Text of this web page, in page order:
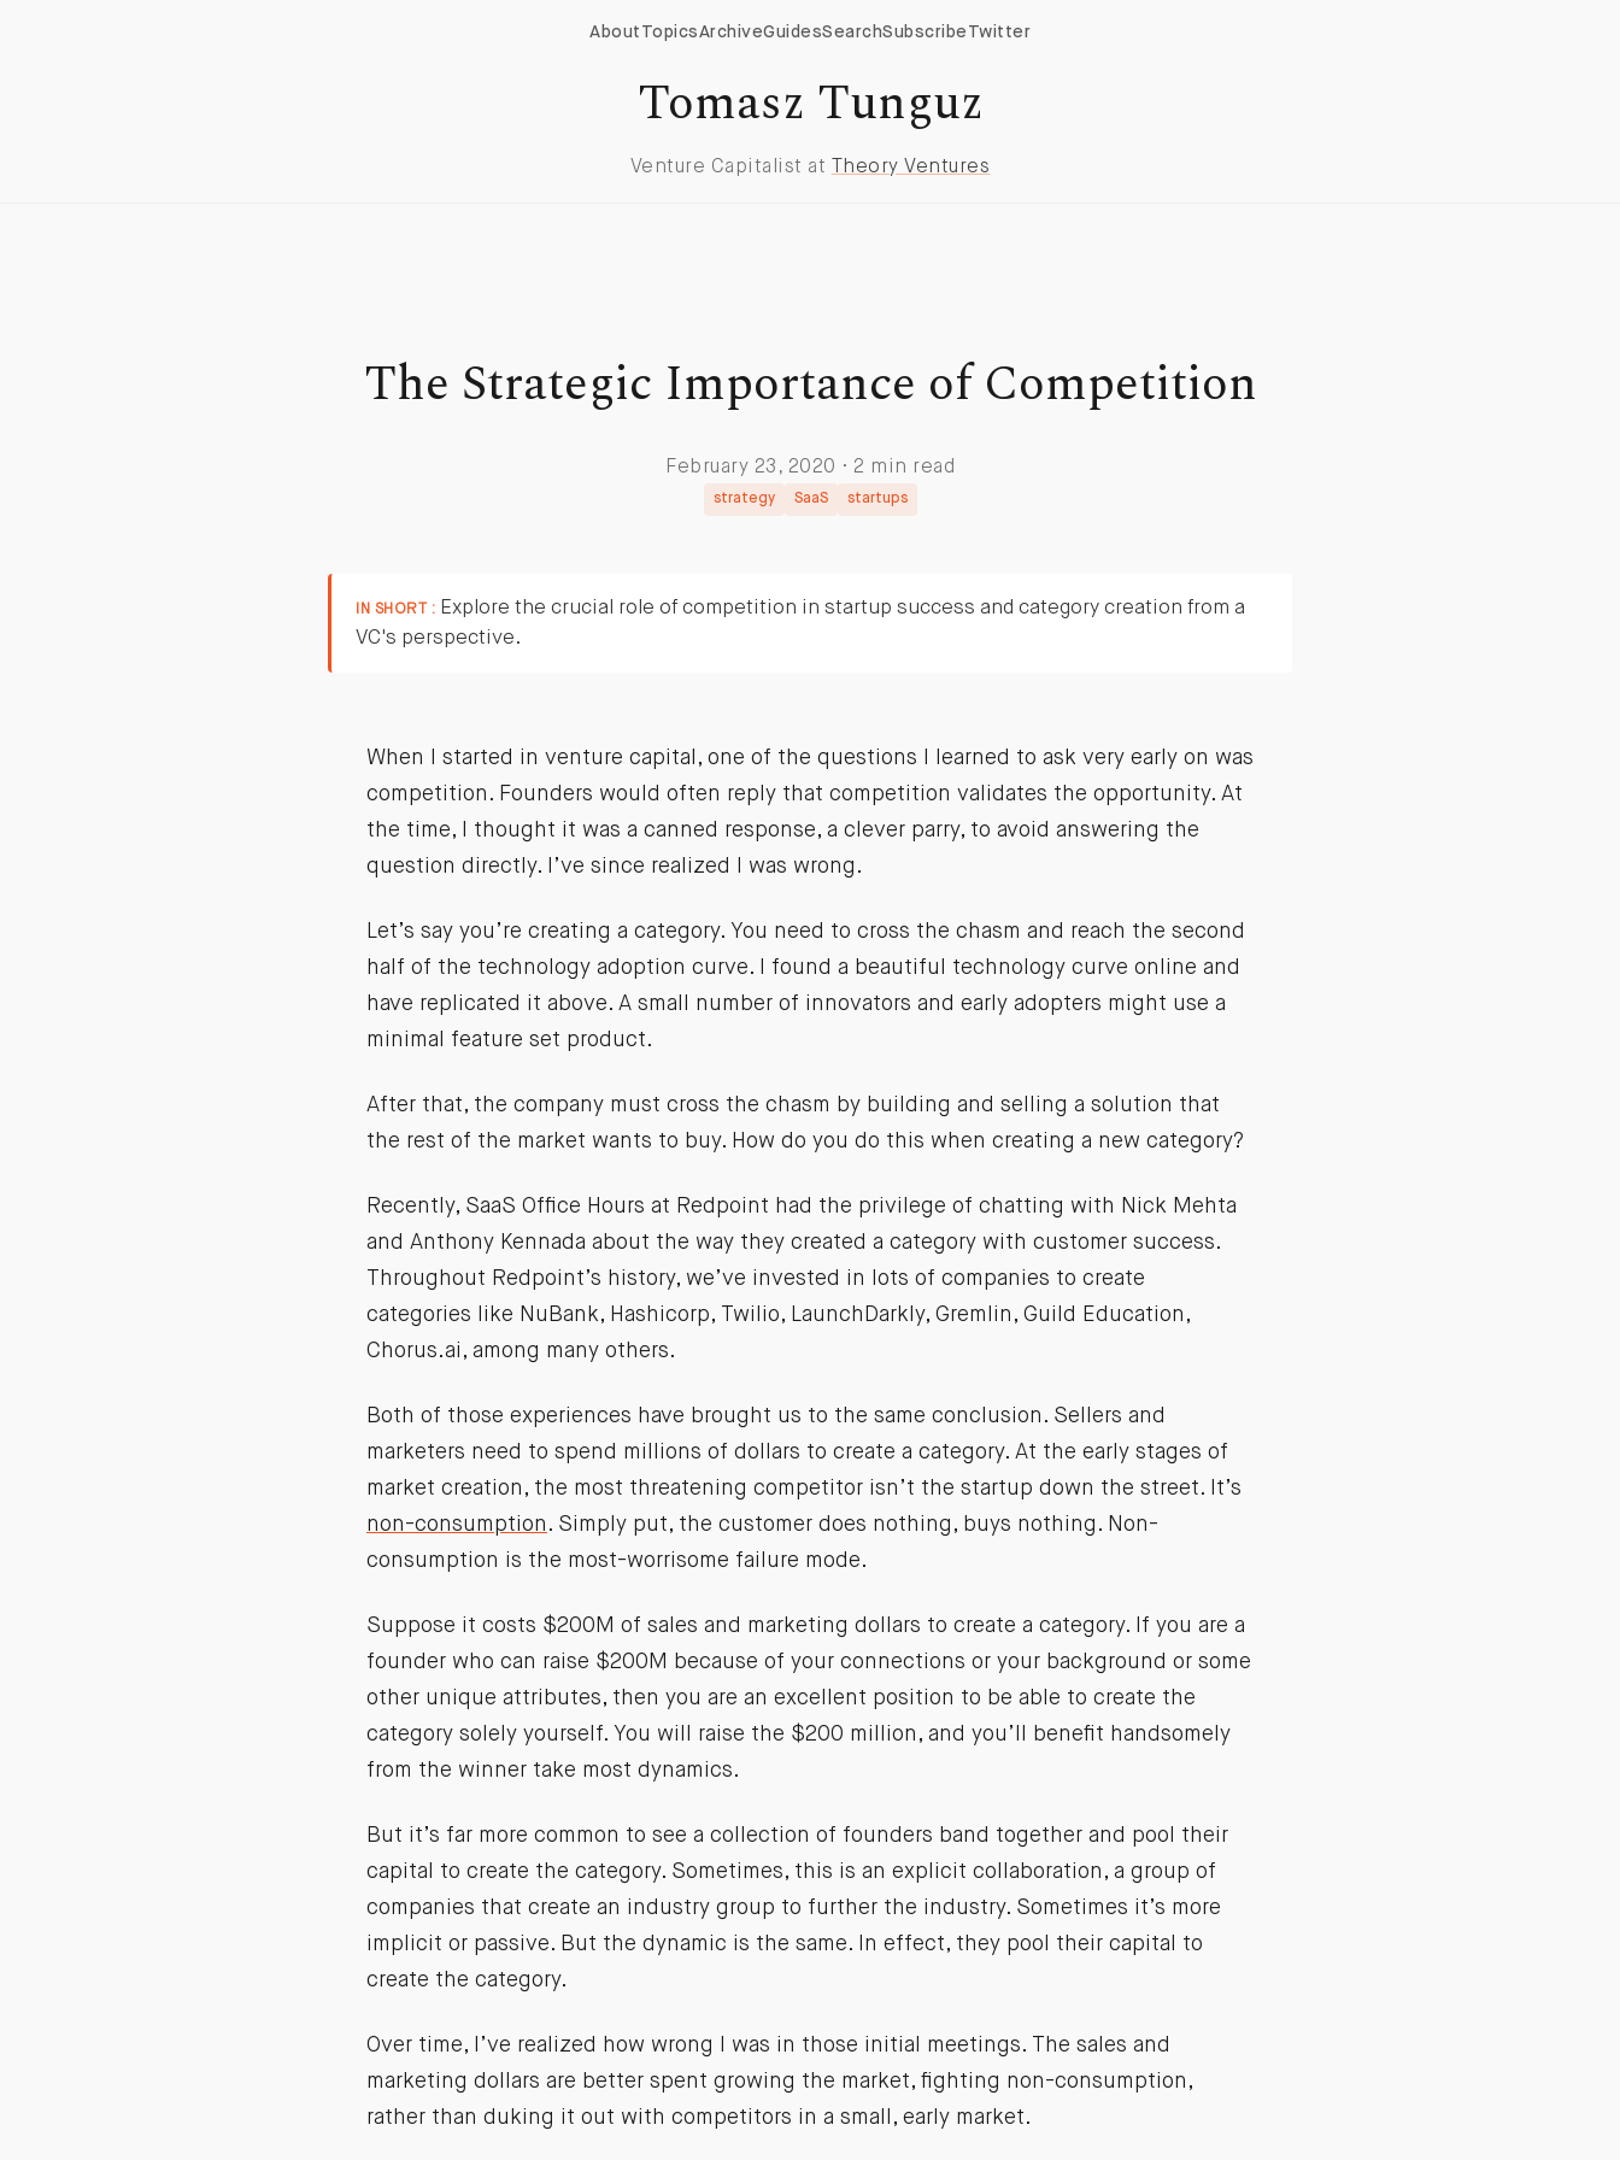
About TopicsArchiveGuidesSearchSubscribe Twitter
Tomasz Tunguz
Venture Capitalist at Theory Ventures
The Strategic Importance of Competition
February 23, 2020 · 2 min read
strategy SaaS startups
IN SHORT : Explore the crucial role of competition in startup success and category creation from a
VC's perspective.
When I started in venture capital, one of the questions I learned to ask very early on was
competition. Founders would often reply that competition validates the opportunity. At
the time, I thought it was a canned response, a clever parry, to avoid answering the
question directly. I’ve since realized I was wrong.
Let’s say you’re creating a category. You need to cross the chasm and reach the second
half of the technology adoption curve. I found a beautiful technology curve online and
have replicated it above. A small number of innovators and early adopters might use a
minimal feature set product.
After that, the company must cross the chasm by building and selling a solution that
the rest of the market wants to buy. How do you do this when creating a new category?
Recently, SaaS Office Hours at Redpoint had the privilege of chatting with Nick Mehta
and Anthony Kennada about the way they created a category with customer success.
Throughout Redpoint’s history, we’ve invested in lots of companies to create
categories like NuBank, Hashicorp, Twilio, LaunchDarkly, Gremlin, Guild Education,
Chorus.ai, among many others.
Both of those experiences have brought us to the same conclusion. Sellers and
marketers need to spend millions of dollars to create a category. At the early stages of
market creation, the most threatening competitor isn’t the startup down the street. It’s
non-consumption . Simply put, the customer does nothing, buys nothing. Non-
consumption is the most-worrisome failure mode.
Suppose it costs $200M of sales and marketing dollars to create a category. If you are a
founder who can raise $200M because of your connections or your background or some
other unique attributes, then you are an excellent position to be able to create the
category solely yourself. You will raise the $200 million, and you’ll benefit handsomely
from the winner take most dynamics.
But it’s far more common to see a collection of founders band together and pool their
capital to create the category. Sometimes, this is an explicit collaboration, a group of
companies that create an industry group to further the industry. Sometimes it’s more
implicit or passive. But the dynamic is the same. In effect, they pool their capital to
create the category.
Over time, I’ve realized how wrong I was in those initial meetings. The sales and
marketing dollars are better spent growing the market, fighting non-consumption,
rather than duking it out with competitors in a small, early market.